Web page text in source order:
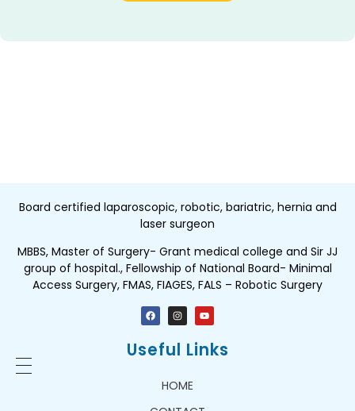
Board certified laparoscopic, robotic, bariatric, hernia and
laser surgeon
MBBS, Master of Surgery- Grant medical college and Sir JJ
group of hospital., Fellowship of National Board- Minimal
Access Surgery, FMAS, FIAGES, FALS – Robotic Surgery
Useful Links
HOME